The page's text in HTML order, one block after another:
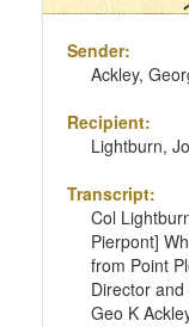
Sender:
Ackley,
Recipient:
Lightburn,
Transcript:
Col
Pierpont]
from Point
Director
Geo K